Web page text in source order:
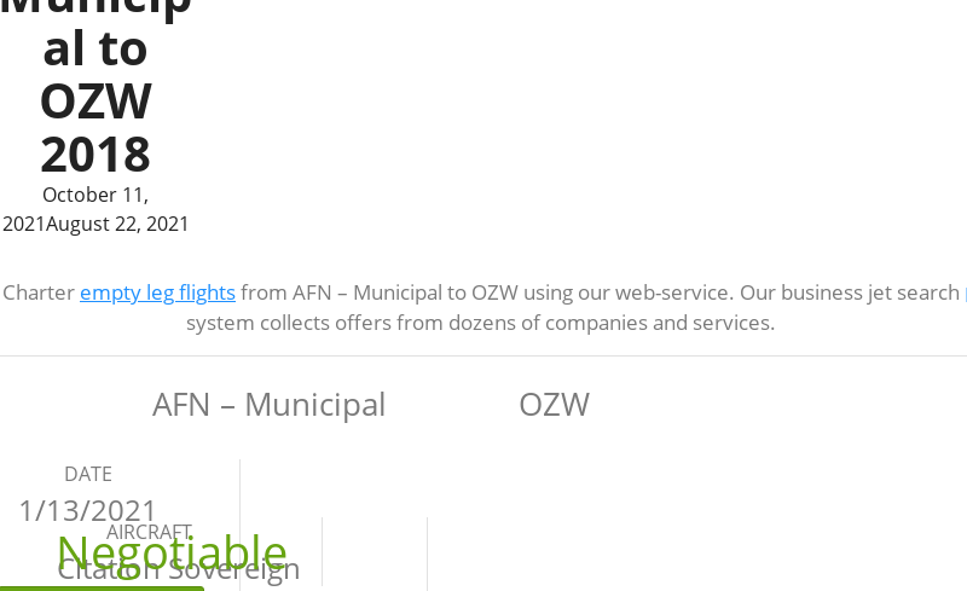
al to
OZW
2018
October 11,
2021August 22, 2021
Charter empty leg flightsfrom AFN – Municipal to OZW using our web-service. Our business jet search
system collects offers from dozens of companies and services.
AFN – Municipal OZW
DATE
1/13/2021
AIRCRAFT
Citation Sovereign
Negotiable